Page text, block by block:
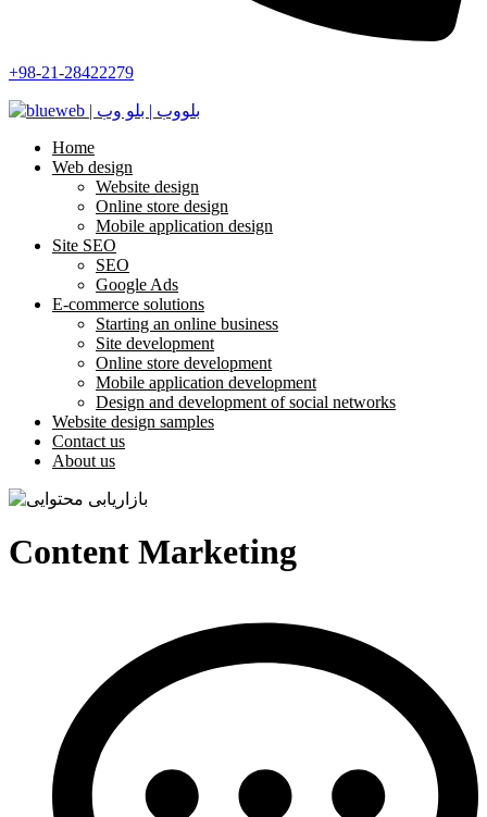
+98-21-28422279
Home
Web design
Website design
Online store design
Mobile application design
Site SEO
SEO
Google Ads
E-commerce solutions
Starting an online business
Site development
Online store development
Mobile application development
Design and development of social networks
Website design samples
Contact us
About us
Content Marketing